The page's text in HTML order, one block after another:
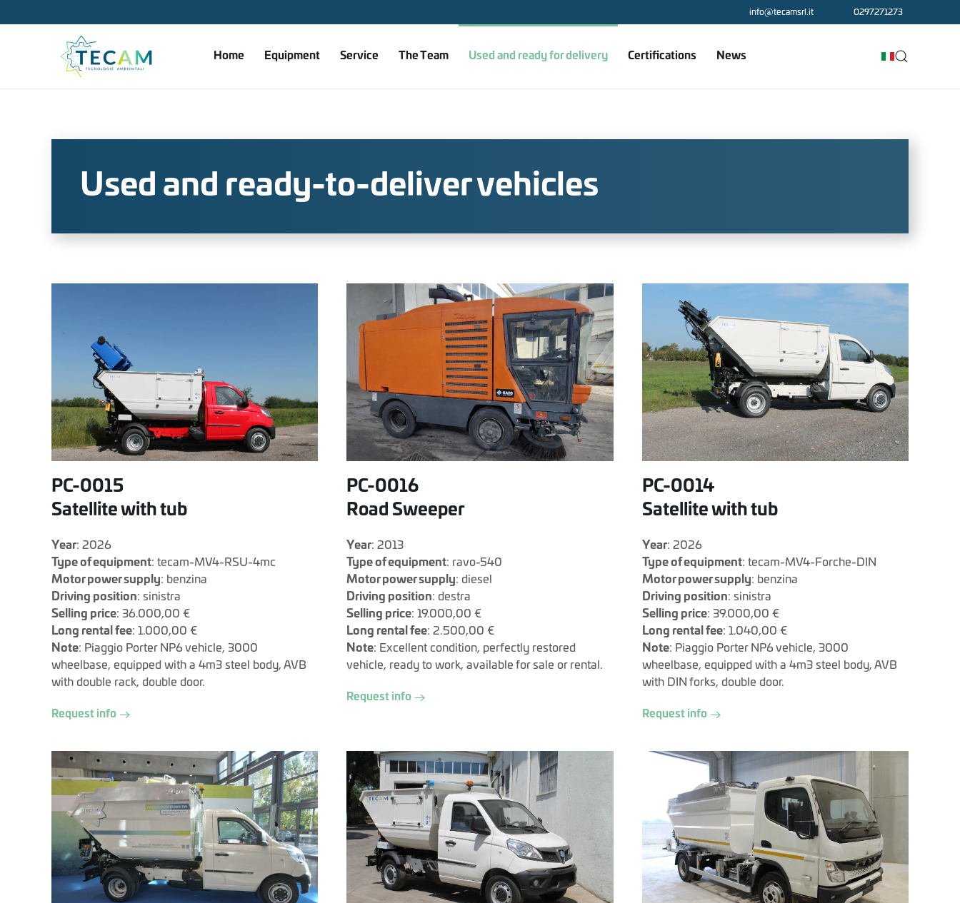
Skip to main content
info@tecamsrl.it 0297271273
Home Equipment Service The Team Used and ready for delivery Certifications News
Used and ready-to-deliver vehicles
PC-0015
Satellite with tub
Year: 2026
Type of equipment: tecam-MV4-RSU-4mc
Motor power supply: benzina
Driving position: sinistra
Selling price: 36.000,00 €
Long rental fee: 1.000,00 €
Note: Piaggio Porter NP6 vehicle, 3000
wheelbase, equipped with a 4m3 steel body, AVB
with double rack, double door.
Request info
PC-0016
Road Sweeper
Year: 2013
Type of equipment: ravo-540
Motor power supply: diesel
Driving position: destra
Selling price: 19.000,00 €
Long rental fee: 2.500,00 €
Note: Excellent condition, perfectly restored
vehicle, ready to work, available for sale or rental.
Request info
PC-0014
Satellite with tub
Year: 2026
Type of equipment: tecam-MV4-Forche-DIN
Motor power supply: benzina
Driving position: sinistra
Selling price: 39.000,00 €
Long rental fee: 1.040,00 €
Note: Piaggio Porter NP6 vehicle, 3000
wheelbase, equipped with a 4m3 steel body, AVB
with DIN forks, double door.
Request info